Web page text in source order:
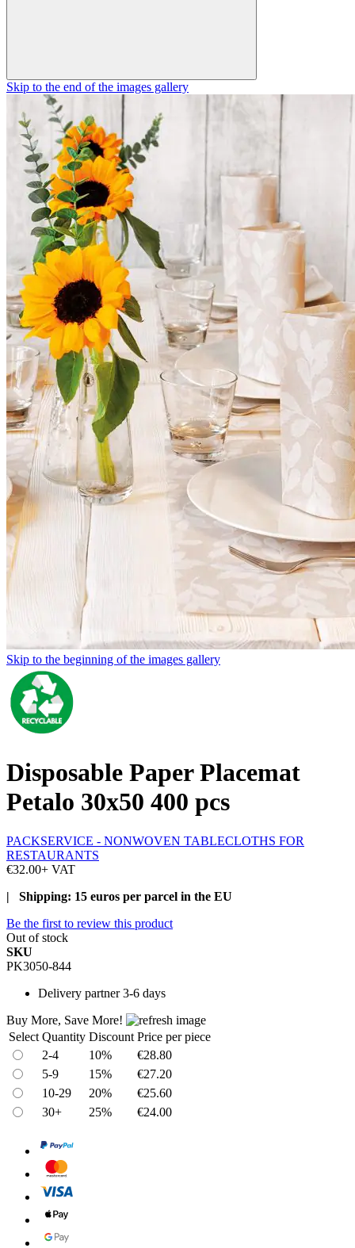
Skip to the end of the images gallery
Skip to the beginning of the images gallery
Disposable Paper Placemat
Petalo 30x50 400 pcs
PACKSERVICE - NONWOVEN TABLECLOTHS FOR
RESTAURANTS
€32.00+ VAT
| Shipping: 15 euros per parcel in the EU
Be the first to review this product
Out of stock
SKU
PK3050-844
Delivery partner 3-6 days
Buy More, Save More!
Select Quantity Discount Price per piece
2-4
10%
€28.80
5-9
15%
€27.20
10-29
20%
€25.60
30+
25% €24.00